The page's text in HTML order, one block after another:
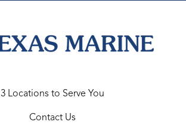
3 Locations to Serve You
Contact Us